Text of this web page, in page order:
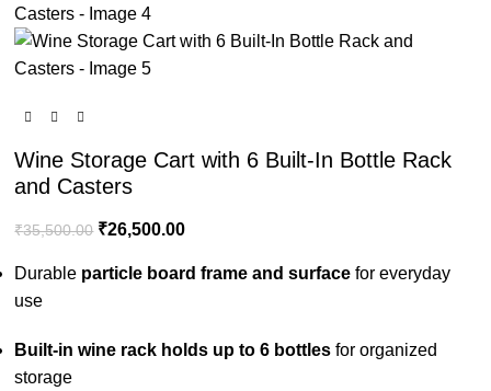
Wine Storage Cart with 6 Built-In Bottle Rack
and Casters
₹35,500.00 ₹26,500.00
Durable particle board frame and surface for everyday
use
Built-in wine rack holds up to 6 bottles for organized
storage